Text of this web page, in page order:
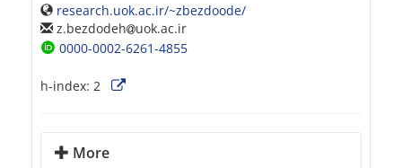
research.uok.ac.ir/~zbezdoode/
z.bezdodeh
uok.ac.ir
0000-0002-6261-4855
h-index: 2
More